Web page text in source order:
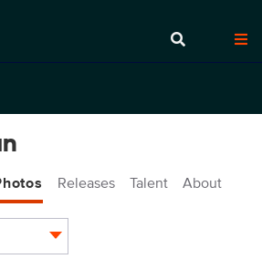
Releases Talent About